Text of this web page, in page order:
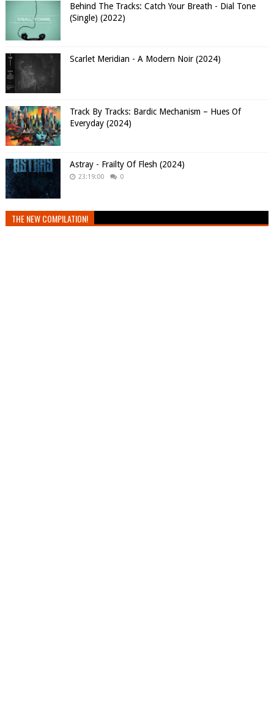
Behind The Tracks: Catch Your Breath - Dial Tone
(Single) (2022)
Scarlet Meridian - A Modern Noir (2024)
Track By Tracks: Bardic Mechanism – Hues Of
Everyday (2024)
Astray - Frailty Of Flesh (2024)
23:19:00 0
THE NEW COMPILATION!